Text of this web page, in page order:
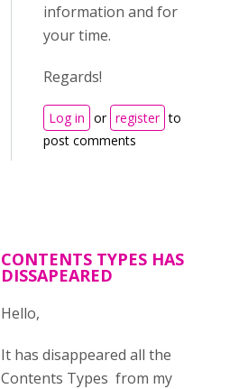
information and for
your time.
Regards!
Log in or register to
post comments
CONTENTS TYPES HAS
DISSAPEARED
Hello,
It has disappeared all the
Contents Types from my